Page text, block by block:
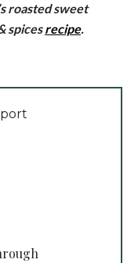
roasted sweet
spicesrecipe.